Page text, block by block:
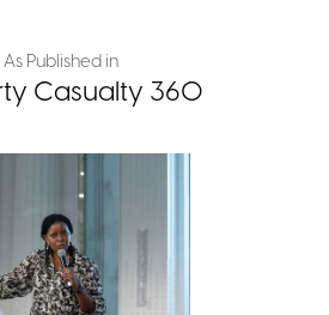
As Published in
Casualty 360